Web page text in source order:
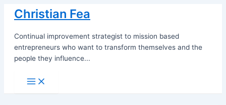
Skip
content
Christian Fea
Continual improvement strategist to mission based
entrepreneurs who want to transform themselves and the
people they influence...
Main
Menu